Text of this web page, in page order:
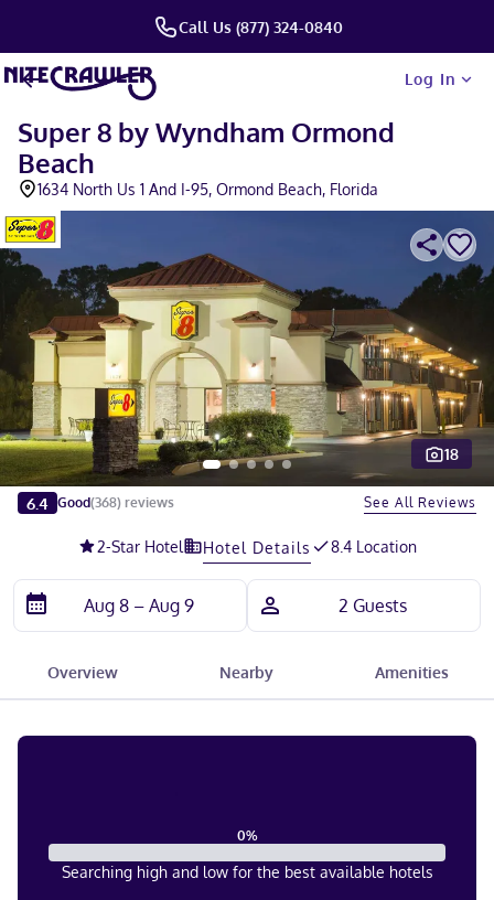
Call Us (877) 324-0840
Log In
Super 8 by Wyndham Ormond
Beach
1634 North Us 1 And I-95, Ormond Beach, Florida
Slide 1 of 5
18
6.4 Good(368) reviews See All Reviews
2-Star Hotel Hotel Details 8.4 Location
Overview Nearby Amenities
0%
Searching high and low for the best available hotels